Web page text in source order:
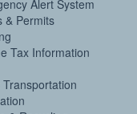
Alert System
& Permits
Tax Information
Transportation